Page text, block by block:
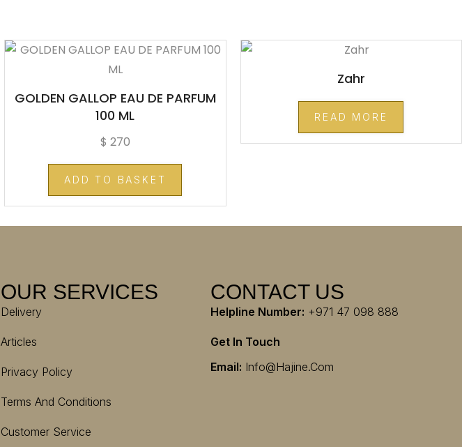
GOLDEN GALLOP EAU DE PARFUM
100 ML
$ 270
ADD TO BASKET
Zahr
READ MORE
OUR SERVICES
Delivery
Articles
Privacy Policy
Terms And Conditions
Customer Service
CONTACT US
Helpline Number: +971 47 098 888
Get In Touch
Email: Info@hajine.com